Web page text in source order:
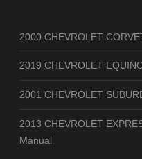
2000 CHEVROLET
2019 CHEVROLET
2001 CHEVROLET
2013 CHEVROLET
Manual